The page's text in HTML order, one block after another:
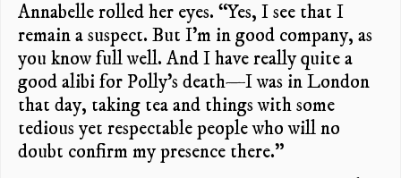
Annabelle rolled her eyes. “Yes, I see that I
remain a suspect. But I’m in good company, as
you know full well. And I have really quite a
good alibi for Polly’s death—I was in London
that day, taking tea and things with some
tedious yet respectable people who will no
doubt confirm my presence there.”